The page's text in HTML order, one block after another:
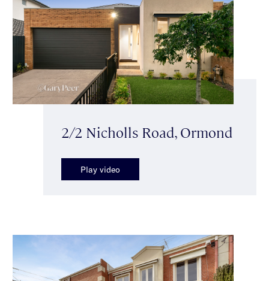
2/2 Nicholls Road, Ormond
Play video